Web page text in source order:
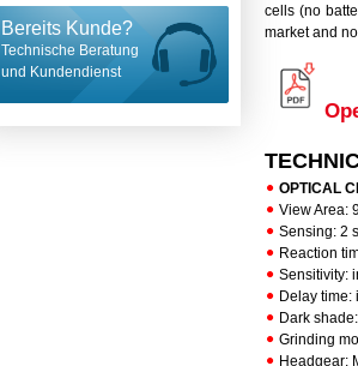
Bereits Kunde?
Technische Beratung
und Kundendienst
cells (no
market and
OPTICAL
View Area:
Sensing: 2
Reaction
Sensitivity:
Delay time:
Dark
Grinding
Headgear: